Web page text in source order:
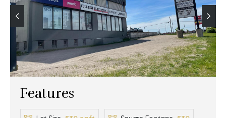
Features